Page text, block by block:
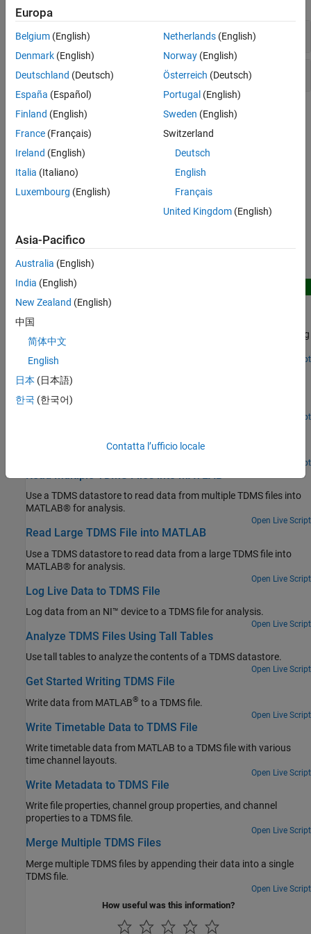
Troubleshooting in Data Acquisition
Toolbox
Data Acquisition Toolbox Supported
Hardware
TDMS File
TDMS Datastore
Topics
Troubleshooting TDMS Applications
Diagnose and solve issues with TDMS file access.
Related Information
Featured Examples
Predict Shim Gaps from TDMS Data Using Machine
Reconstruct a spatial field of an aircraft using predictive shimming
from sensor measurements stored in TDMS files.
Since R2022a Open Live Script
Machine Learning
Perform big data analytics on data stored in TDMS files.
Open Live Script
Read data from a TDMS file into MATLAB® for analysis.
Open Live Script
Use a TDMS datastore to read data from multiple TDMS files into
MATLAB® for analysis.
Open Live Script
Read Large TDMS File into MATLAB
Use a TDMS datastore to read data from a large TDMS file into
MATLAB® for analysis.
Open Live Script
Log Live Data to TDMS File
Log data from an NI™ device to a TDMS file for analysis.
Open Live Script
Analyze TDMS Files Using Tall Tables
Use tall tables to analyze the contents of a TDMS datastore.
Open Live Script
Get Started Writing TDMS File
Write data from MATLAB® to a TDMS file.
Open Live Script
Write Timetable Data to TDMS File
Write timetable data from MATLAB to a TDMS file with various
time channel layouts.
Open Live Script
Write Metadata to TDMS File
Write file properties, channel group properties, and channel
properties to a TDMS file.
Open Live Script
Merge Multiple TDMS Files
Merge multiple TDMS files by appending their data into a single
TDMS file.
Open Live Script
How useful was this information?
Europa
Belgium (English)
Denmark (English)
Deutschland (Deutsch)
España (Español)
Finland (English)
France (Français)
Ireland (English)
Italia (Italiano)
Luxembourg (English)
Netherlands(English)
Norway(English)
Österreich (Deutsch)
Portugal (English)
Sweden (English)
Switzerland
Deutsch
English
Français
United Kingdom(English)
Asia-Pacifico
Australia (English)
India (English)
New Zealand (English)
中国
简体中文
English
日本 (日本語)
한국 (한국어)
Contatta l’ufficio locale